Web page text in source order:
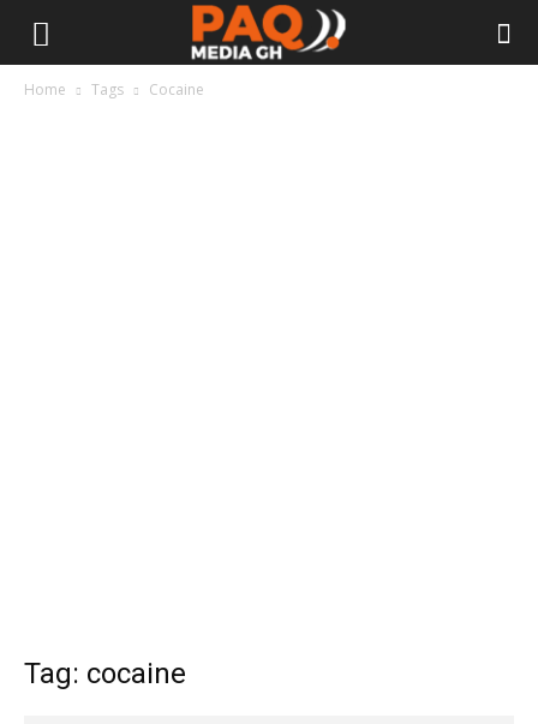
Home Tags Cocaine
Tag: cocaine